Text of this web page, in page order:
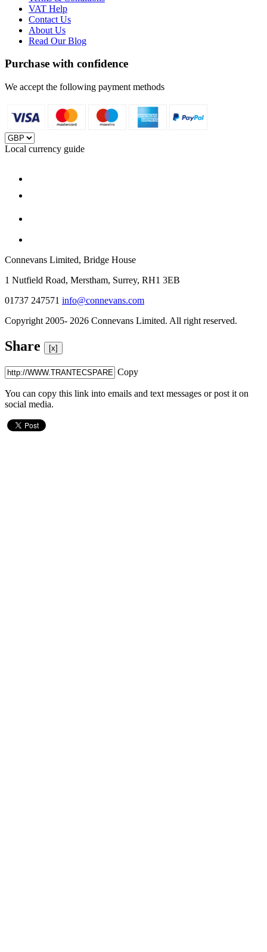
VAT Help
Contact Us
About Us
Read Our Blog
Purchase with confidence
We accept the following payment methods
Local currency guide
Connevans Limited, Bridge House
1 Nutfield Road, Merstham, Surrey, RH1 3EB
01737 247571 info@connevans.com
Copyright 2005- 2026 Connevans Limited. All right reserved.
Share [x]
Copy
You can copy this link into emails and text messages or post it on
social media.